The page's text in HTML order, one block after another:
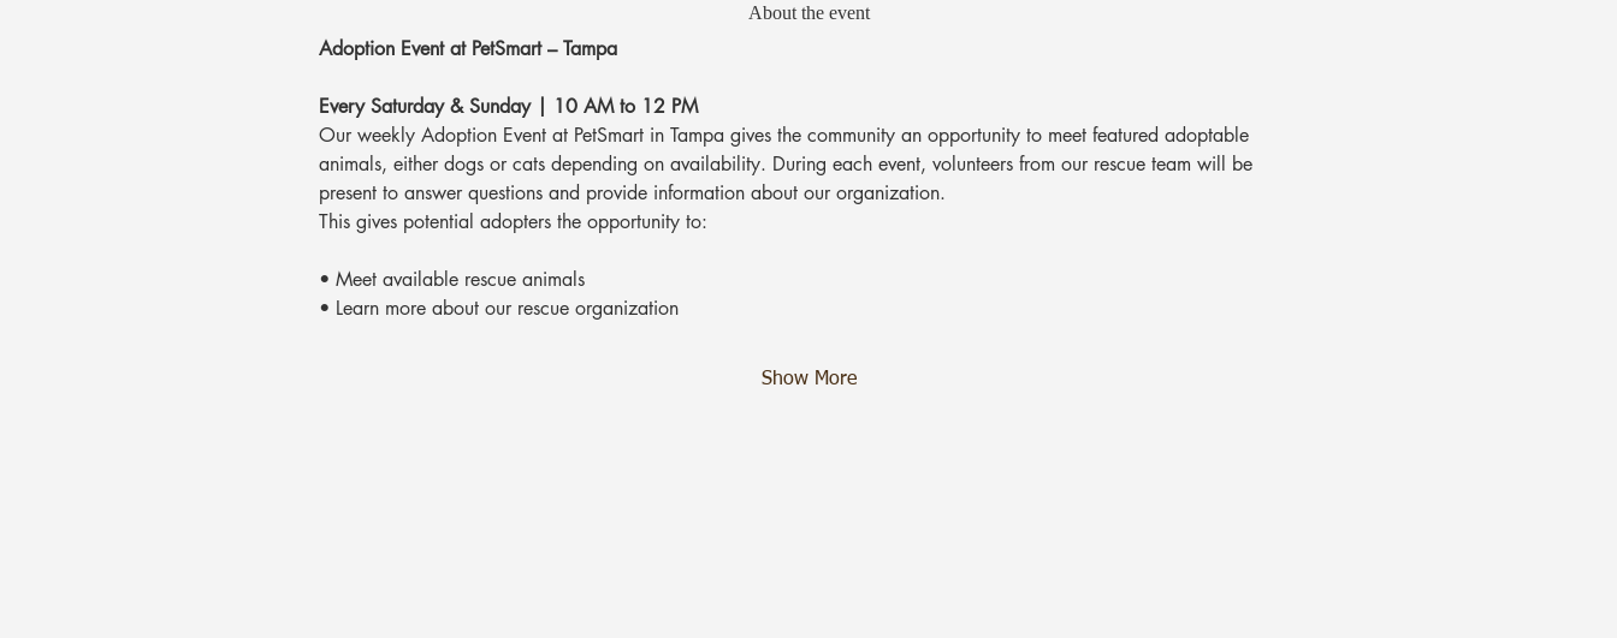
About the event
Adoption Event at PetSmart – Tampa
Every Saturday & Sunday | 10 AM to 12 PM
Our weekly Adoption Event at PetSmart in Tampa gives the community an opportunity to meet featured adoptable
animals, either dogs or cats depending on availability. During each event, volunteers from our rescue team will be
present to answer questions and provide information about our organization.
This gives potential adopters the opportunity to:
• Meet available rescue animals
• Learn more about our rescue organization
Show More